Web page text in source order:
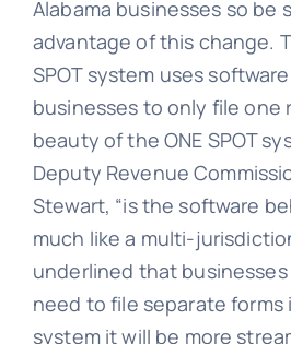
Alabama businesses so be
advantage of this change.
SPOT system uses
businesses to only file one
beauty of the ONE SPOT
Deputy Revenue
Stewart, “is the software
much like a multi-
underlined that
need to file separate forms
system it will be more